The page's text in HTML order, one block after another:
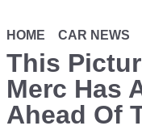
HOME CAR NEWS
This
Merc Has
Ahead Of